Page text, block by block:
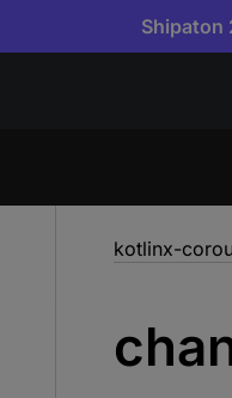
Shipaton
kotlinx-